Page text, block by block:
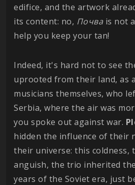
edifice, and the artwork
its content: no, Почва is not
help you keep your tan!
Indeed, it's hard not to see
uprooted from their land, as
musicians themselves, who
Serbia, where the air was
you spoke out against war.
hidden the influence of their
their universe: this coldness,
anguish, the trio inherited
years of the Soviet era, just